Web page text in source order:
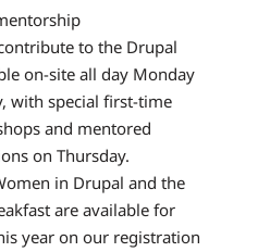
to the Drupal
on-site all day Monday
with special first-time
and mentored
on Thursday.
in Drupal and the
are available for
year on our registration